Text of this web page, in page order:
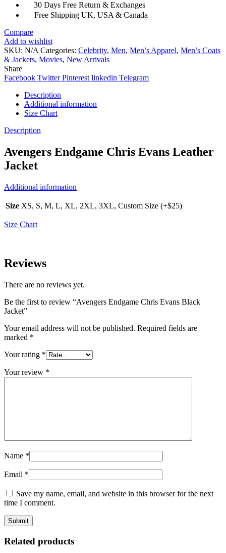
30 Days Free Return & Exchanges
Free Shipping UK, USA & Canada
Compare
Add to wishlist
SKU: N/A Categories: Celebrity, Men, Men’s Apparel, Men’s Coats
& Jackets, Movies, New Arrivals
Share
Facebook Twitter Pinterest linkedin Telegram
Description
Additional information
Size Chart
Description
Avengers Endgame Chris Evans Leather
Jacket
Additional information
Size XS, S, M, L, XL, 2XL, 3XL, Custom Size (+$25)
Size Chart
Reviews
There are no reviews yet.
Be the first to review “Avengers Endgame Chris Evans Black
Jacket”
Your email address will not be published. Required fields are
marked *
Your rating *
Your review *
Name *
Email *
Save my name, email, and website in this browser for the next
time I comment.
Related products